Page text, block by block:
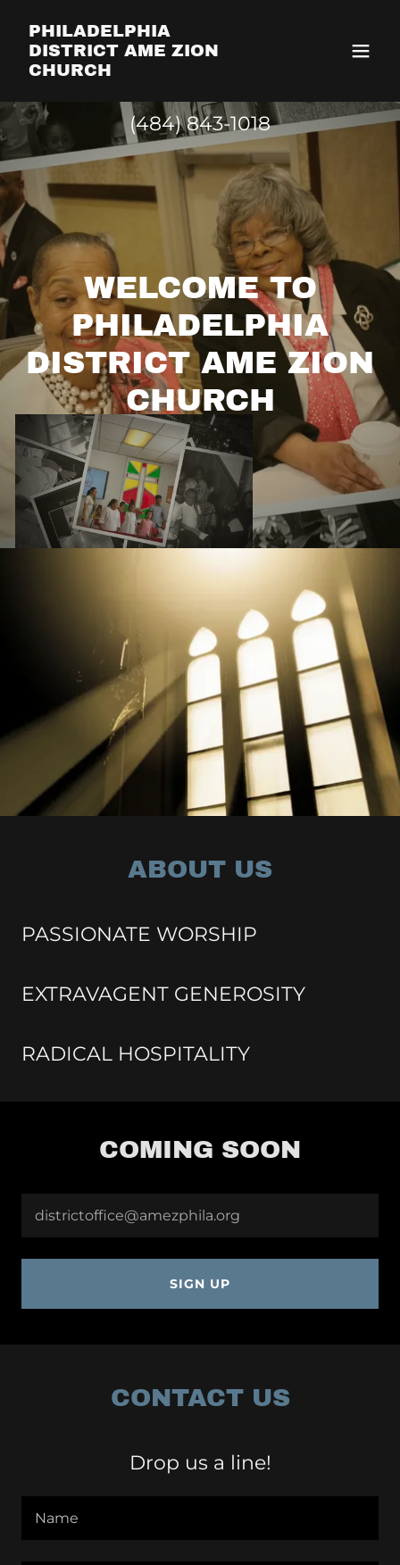
PHILADELPHIA
DISTRICT AME ZION
CHURCH
(484) 843-1018
WELCOME TO
PHILADELPHIA
DISTRICT AME ZION
CHURCH
ABOUT US
PASSIONATE WORSHIP
EXTRAVAGENT GENEROSITY
RADICAL HOSPITALITY
COMING SOON
districtoffice@amezphila.org
SIGN UP
CONTACT US
Drop us a line!
Name